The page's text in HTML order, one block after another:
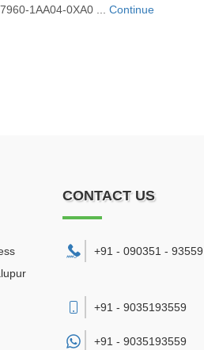
1AA04-0XA0 ... Continue
CONTACT US
+91 - 090351 - 93559
+91 - 9035193559
+91 - 9035193559